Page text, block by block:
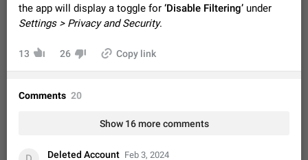
About this platform
All users are welcome to create new entries, view existing
place where users can vote for feature suggestions for
Telegram or report issues…
Dec 23, 2020 Closed
listening to voice messages
playback notification stays stuck after listening to a voice
recent apps. I tested the…
the app will display a toggle for ‘Disable Filtering’ under
Settings > Privacy and Security.
13 26 Copy link
Comments 20
Show 16 more comments
Deleted Account Feb 3, 2024